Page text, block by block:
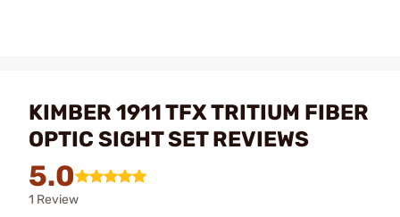
KIMBER 1911 TFX TRITIUM FIBER
OPTIC SIGHT SET REVIEWS
5.0
1 Review